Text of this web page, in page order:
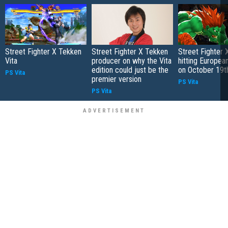
Street Fighter X Tekken
Vita
PS Vita
Street Fighter X Tekken
producer on why the Vita
edition could just be the
premier version
PS Vita
Street Fighter
hitting
on October
PS Vita